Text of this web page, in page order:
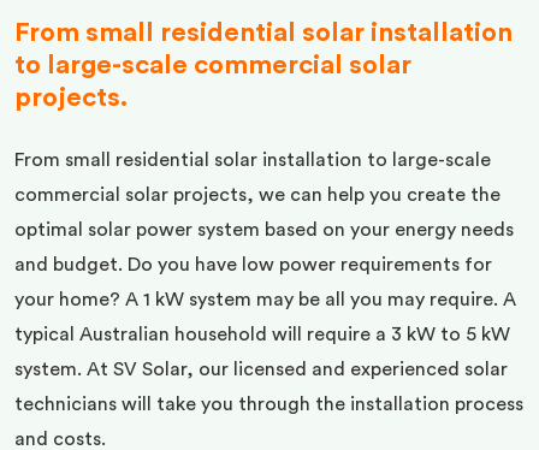
From small residential solar installation
to large-scale commercial solar
projects.
From small residential solar installation to large-scale
commercial solar projects, we can help you create the
optimal solar power system based on your energy needs
and budget. Do you have low power requirements for
your home? A 1 kW system may be all you may require. A
typical Australian household will require a 3 kW to 5 kW
system. At SV Solar, our licensed and experienced solar
technicians will take you through the installation process
and costs.